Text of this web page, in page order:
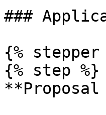
###
{% stepper
{% step %}
**Proposal